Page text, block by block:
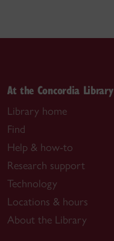
At the Concordia Library
Library home
Find
Help & how-to
Research support
Technology
Locations & hours
About the Library